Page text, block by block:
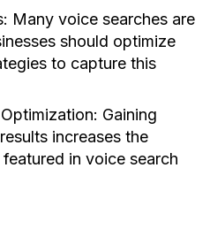
Many voice searches are
should optimize
to capture this
Gaining
increases the
in voice search